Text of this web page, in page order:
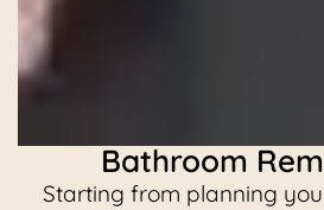
Bathroom
Starting from planning